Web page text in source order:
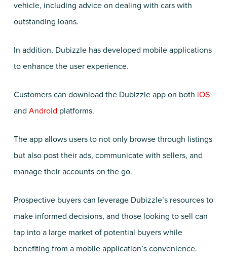
vehicle, including advice on dealing with cars with
outstanding loans.
In addition, Dubizzle has developed mobile applications
to enhance the user experience.
Customers can download the Dubizzle app on both iOS
and Android platforms.
The app allows users to not only browse through listings
but also post their ads, communicate with sellers, and
manage their accounts on the go.
Prospective buyers can leverage Dubizzle’s resources to
make informed decisions, and those looking to sell can
tap into a large market of potential buyers while
benefiting from a mobile application’s convenience.